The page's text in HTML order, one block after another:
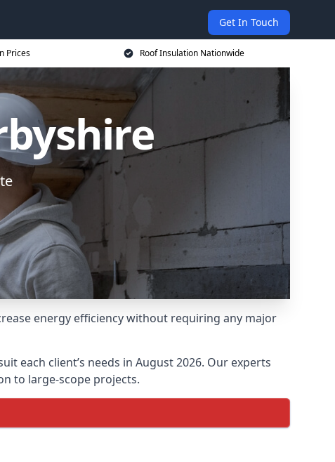
Get In Touch
Prices Roof Insulation Nationwide
energy efficiency without requiring any major
each client’s needs in August 2026. Our experts
to large-scope projects.